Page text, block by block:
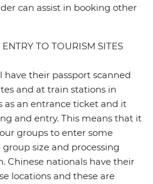
can assist in booking other
TO TOURISM SITES
their passport scanned
and at train stations in
as an entrance ticket and it
and entry. This means that it
groups to enter some
size and processing
Chinese nationals have their
locations and these are